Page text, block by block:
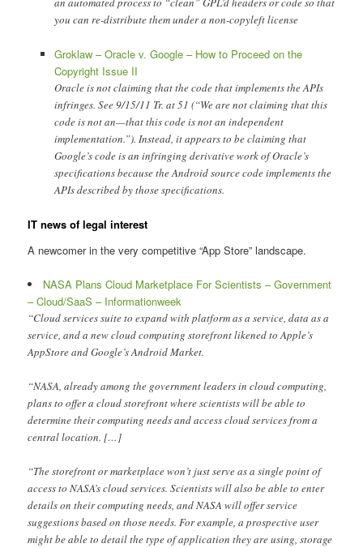
you can re-distribute them under a non-copyleft license
Groklaw – Oracle v. Google – How to Proceed on the
Copyright Issue II
Oracle is not claiming that the code that implements the APIs
infringes. See 9/15/11 Tr. at 51 (“We are not claiming that this
code is not an—that this code is not an independent
implementation.”). Instead, it appears to be claiming that
Google’s code is an infringing derivative work of Oracle’s
specifications because the Android source code implements the
APIs described by those specifications.
IT news of legal interest
A newcomer in the very competitive “App Store” landscape.
NASA Plans Cloud Marketplace For Scientists – Government
– Cloud/SaaS – Informationweek
“Cloud services suite to expand with platform as a service, data as a
service, and a new cloud computing storefront likened to Apple’s
AppStore and Google’s Android Market.
“NASA, already among the government leaders in cloud computing,
plans to offer a cloud storefront where scientists will be able to
determine their computing needs and access cloud services from a
central location. […]
“The storefront or marketplace won’t just serve as a single point of
access to NASA’s cloud services. Scientists will also be able to enter
details on their computing needs, and NASA will offer service
suggestions based on those needs. For example, a prospective user
might be able to detail the type of application they are using, storage